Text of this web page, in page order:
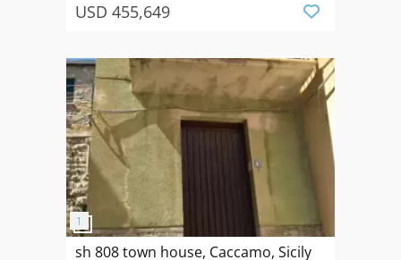
USD 455,649
sh 808 town house, Caccamo, Sicily